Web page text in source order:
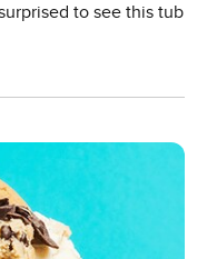
to see this tub